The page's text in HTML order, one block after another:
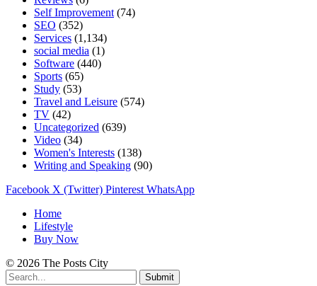
Self Improvement (74)
SEO (352)
Services (1,134)
social media (1)
Software (440)
Sports (65)
Study (53)
Travel and Leisure (574)
TV (42)
Uncategorized (639)
Video (34)
Women's Interests (138)
Writing and Speaking (90)
Facebook X (Twitter) Pinterest WhatsApp
Home
Lifestyle
Buy Now
© 2026 The Posts City
Submit